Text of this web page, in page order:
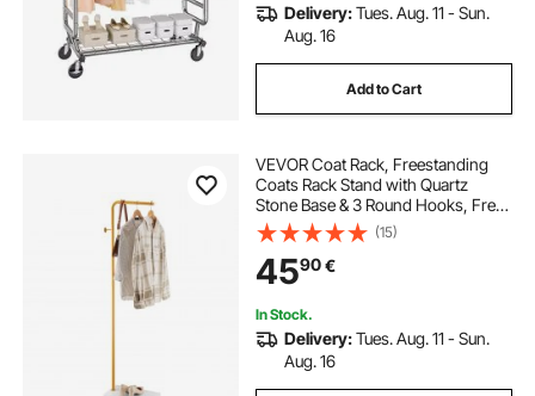
Delivery:Tues. Aug. 11 - Sun.
Aug. 16
Add to Cart
VEVOR Coat Rack, Freestanding
Coats Rack Stand with Quartz
Stone Base & 3 Round Hooks, Free
Standing Hall Coat Tree for
Entryway, Bedroom, Living Room,
Stylish Clothes Hanger Stand for
Coats, Hat, Bag
(15)
4590€
In Stock.
Delivery:Tues. Aug. 11 - Sun.
Aug. 16